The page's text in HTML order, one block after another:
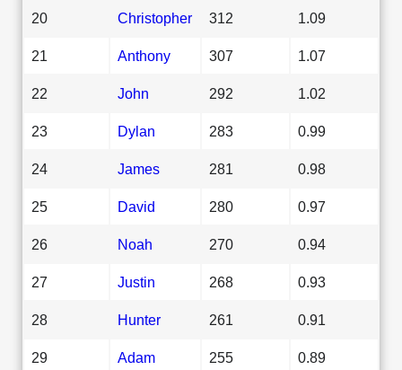
20 Christopher 312 1.09
21 Anthony 307 1.07
22 John 292 1.02
23 Dylan 283 0.99
24 James 281 0.98
25 David 280 0.97
26 Noah 270 0.94
27 Justin 268 0.93
28 Hunter 261 0.91
29 Adam 255 0.89